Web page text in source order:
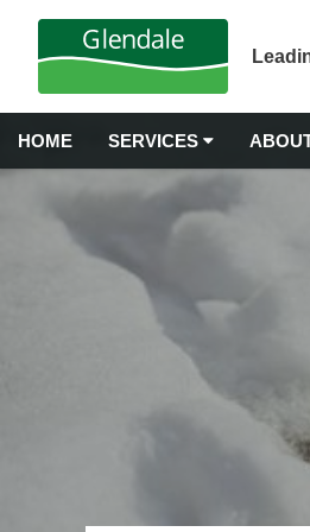
HOME SERVICES
GROUNDS MAINTENANCE
Airport Grounds Maintenance
Commercial Gardening
Commercial Grass Cutting
Commercial Hedge Trimming
Commercial Landscape
Commercial Weeding Services
Grounds Maintenance for
Why Choose
Awards &
Carbon Neutrality
Senior Management